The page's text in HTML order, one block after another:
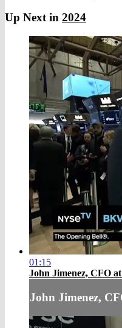
Up Next in 2024
01:15
John Jimenez, CFO
John Jimenez,